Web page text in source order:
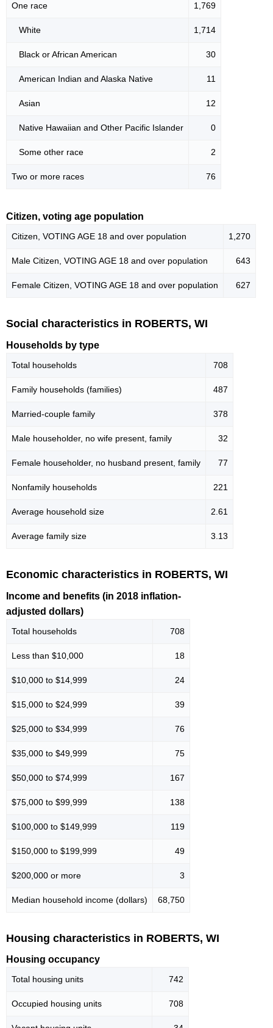
One race 1,769
White 1,714
Black or African American 30
American Indian and Alaska Native 11
Asian 12
Native Hawaiian and Other Pacific Islander 0
Some other race 2
Two or more races 76
Citizen, voting age population
Citizen, VOTING AGE 18 and over population 1,270
Male Citizen, VOTING AGE 18 and over population 643
Female Citizen, VOTING AGE 18 and over population 627
Social characteristics in ROBERTS, WI
Households by type
Total households 708
Family households (families) 487
Married-couple family 378
Male householder, no wife present, family 32
Female householder, no husband present, family 77
Nonfamily households 221
Average household size 2.61
Average family size 3.13
Economic characteristics in ROBERTS, WI
Income and benefits (in 2018 inflation-
adjusted dollars)
Total households 708
Less than $10,000 18
$10,000 to $14,999 24
$15,000 to $24,999 39
$25,000 to $34,999 76
$35,000 to $49,999 75
$50,000 to $74,999 167
$75,000 to $99,999 138
$100,000 to $149,999 119
$150,000 to $199,999 49
$200,000 or more 3
Median household income (dollars) 68,750
Housing characteristics in ROBERTS, WI
Housing occupancy
Total housing units 742
Occupied housing units 708